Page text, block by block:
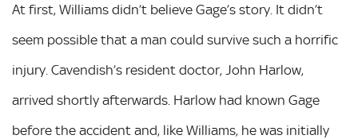
At first, Williams didn’t believe Gage’s story. It didn’t
seem possible that a man could survive such a horrific
injury. Cavendish’s resident doctor, John Harlow,
arrived shortly afterwards. Harlow had known Gage
before the accident and, like Williams, he was initially